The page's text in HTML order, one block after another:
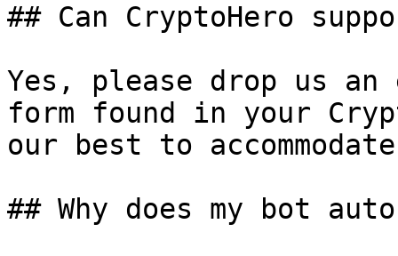
## Can CryptoHero
Yes, please drop us
form found in your
our best to
## Why does my bot